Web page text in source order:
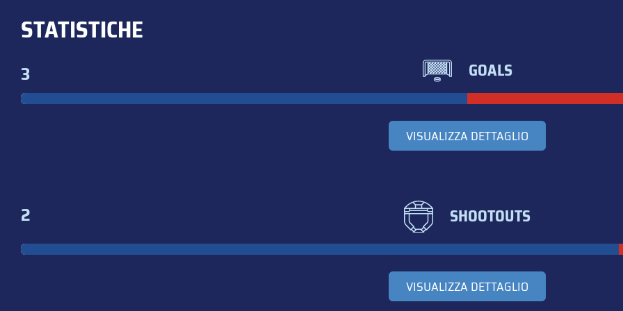
STATISTICHE
3 GOALS
VISUALIZZA DETTAGLIO
2 SHOOTOUTS
VISUALIZZA DETTAGLIO